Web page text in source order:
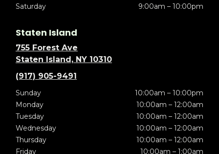
Saturday
9:00am – 10:00pm
Staten Island
755 Forest Ave
Staten Island, NY 10310
(917) 905-9491
Sunday
10:00am – 10:00pm
Monday
10:00am – 12:00am
Tuesday
10:00am – 12:00am
Wednesday
10:00am – 12:00am
Thursday
10:00am – 12:00am
Friday
10:00am – 1:00am